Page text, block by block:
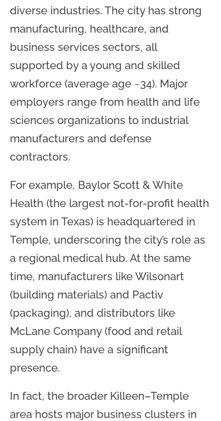
diverse industries. The city has strong
manufacturing, healthcare, and
business services sectors, all
supported by a young and skilled
workforce (average age ~34). Major
employers range from health and life
sciences organizations to industrial
manufacturers and defense
contractors.
For example, Baylor Scott & White
Health (the largest not-for-profit health
system in Texas) is headquartered in
Temple, underscoring the city’s role as
a regional medical hub. At the same
time, manufacturers like Wilsonart
(building materials) and Pactiv
(packaging), and distributors like
McLane Company (food and retail
supply chain) have a significant
presence.
In fact, the broader Killeen–Temple
area hosts major business clusters in